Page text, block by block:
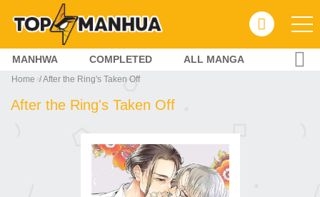
MANHWA COMPLETED ALL MANGA
Home After the Ring's Taken Off
After the Ring's Taken Off